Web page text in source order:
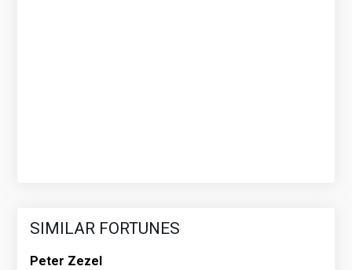
SIMILAR FORTUNES
Peter Zezel